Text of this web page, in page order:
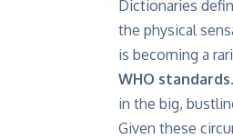
Dictionaries
the physical
is becoming a
WHO standards
in the big,
Given these